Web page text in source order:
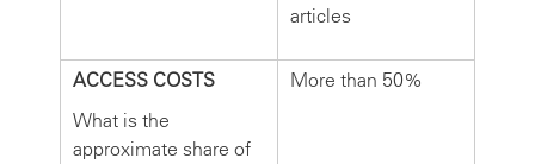
articles
ACCESS COSTS
What is the
approximate share of
More than 50%